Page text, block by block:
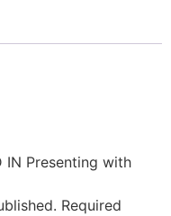
IN Presenting with
Required